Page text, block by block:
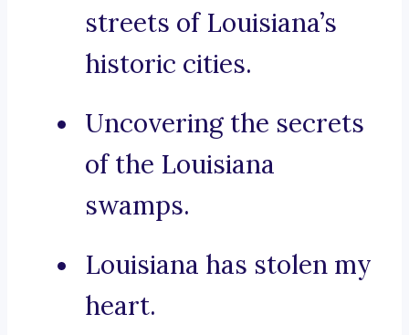
streets of Louisiana’s
historic cities.
Uncovering the secrets
of the Louisiana
swamps.
Louisiana has stolen my
heart.